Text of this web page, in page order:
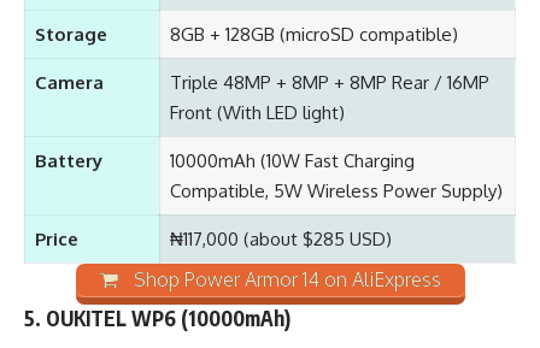
Storage 8GB + 128GB (microSD compatible)
Camera
Triple 48MP + 8MP + 8MP Rear / 16MP
Front (With LED light)
Battery
10000mAh (10W Fast Charging
Compatible, 5W Wireless Power Supply)
Price ₦117,000 (about $285 USD)
Shop Power Armor 14 on AliExpress
5. OUKITEL WP6 (10000mAh)